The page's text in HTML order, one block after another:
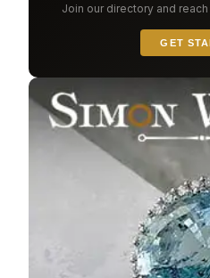
Join our directory and
GET